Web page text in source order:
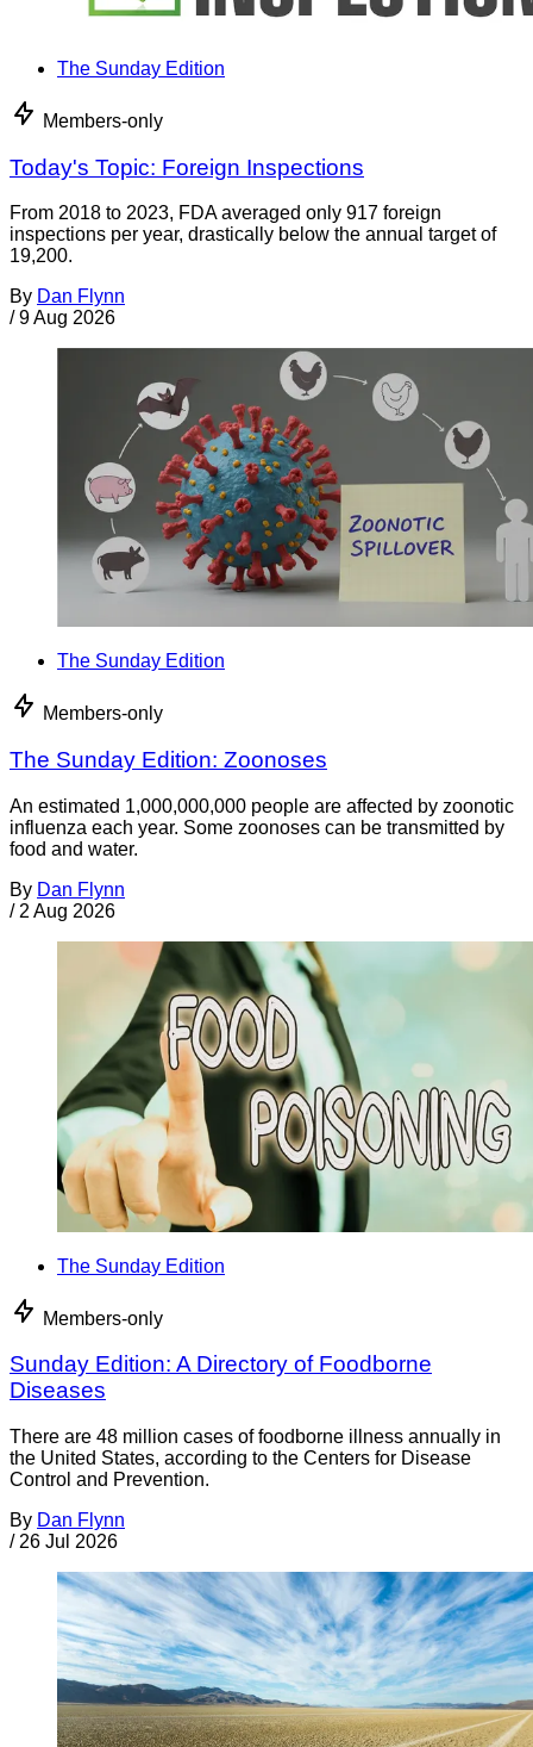
The Sunday Edition
Members-only
Today's Topic: Foreign Inspections
From 2018 to 2023, FDA averaged only 917 foreign
inspections per year, drastically below the annual target of
19,200.
By Dan Flynn
/ 9 Aug 2026
The Sunday Edition
Members-only
The Sunday Edition: Zoonoses
An estimated 1,000,000,000 people are affected by zoonotic
influenza each year. Some zoonoses can be transmitted by
food and water.
By Dan Flynn
/ 2 Aug 2026
The Sunday Edition
Members-only
Sunday Edition: A Directory of Foodborne
Diseases
There are 48 million cases of foodborne illness annually in
the United States, according to the Centers for Disease
Control and Prevention.
By Dan Flynn
/ 26 Jul 2026